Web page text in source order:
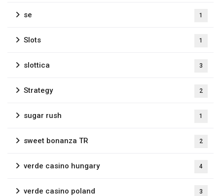
se 1
Slots 1
slottica 3
Strategy 2
sugar rush 1
sweet bonanza TR 2
verde casino hungary 4
verde casino poland 3